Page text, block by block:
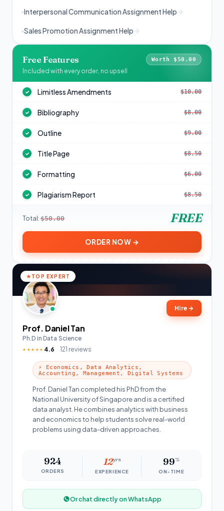
Interpersonal Communication Assignment Help
Sales Promotion Assignment Help
Free Features Worth $50.00
Included with every order, no upsell
✓ Limitless Amendments $10.00
✓ Bibliography $8.00
✓ Outline $9.00
✓ Title Page $8.50
✓ Formatting $6.00
✓ Plagiarism Report $8.50
Total: $50.00 FREE
ORDER NOW →
TOP EXPERT
Hire →
Prof. Daniel Tan
Ph.D in Data Science
★★★★★ 4.6 121 reviews
⚡ Economics, Data Analytics,
Accounting, Management, Digital Systems
Prof. Daniel Tan completed his PhD from the
National University of Singapore and is a certified
data analyst. He combines analytics with business
and economics to help students solve real-world
problems using data-driven approaches.
924
ORDERS
12yrs
EXPERIENCE
99%
ON-TIME
Or chat directly on WhatsApp